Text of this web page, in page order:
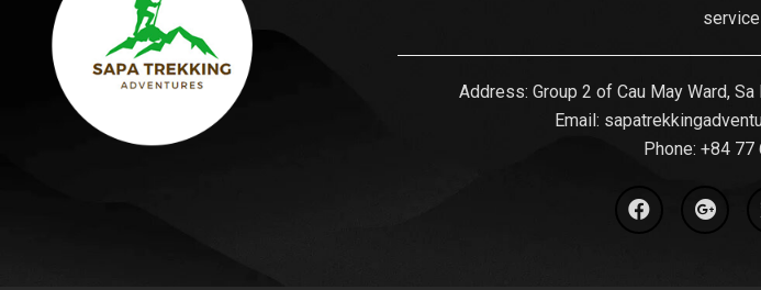
Address: Group 2 of Cau May Ward,
Email:
Phone: ‪ +84 77